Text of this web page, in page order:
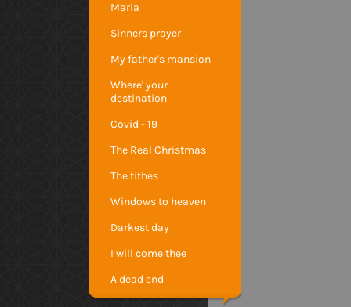
Maria
Sinners prayer
My father's mansion
Where' your
destination
Covid - 19
The Real Christmas
The tithes
Windows to heaven
Darkest day
I will come thee
A dead end